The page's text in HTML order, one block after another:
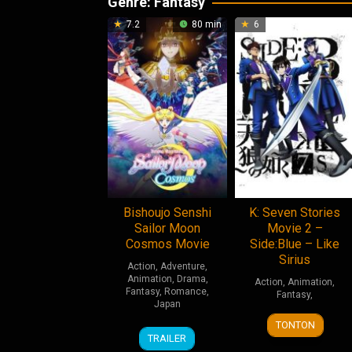
7.2 80 min
Bishoujo Senshi
Sailor Moon
Cosmos Movie
Action Adventure
Animation Drama
Fantasy, Romance
Japan
9
Jun
Tomoya
Takahashi
TRAILER
6
K: Seven Stories
Movie 2 –
Side:Blue – Like
Sirius
Action Animation
Fantasy,
4
Aug
Shingo
Suzuki
TONTON